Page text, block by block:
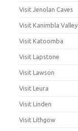
Visit Jenolan Caves
Visit Kanimbla Valley
Visit Katoomba
Visit Lapstone
Visit Lawson
Visit Leura
Visit Linden
Visit Lithgow